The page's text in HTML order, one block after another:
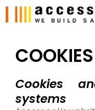
Skip
Cookies
systems